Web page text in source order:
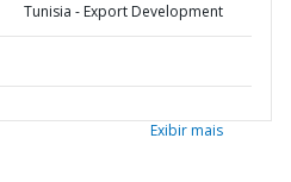
Tunisia - Export Development
Exibir mais